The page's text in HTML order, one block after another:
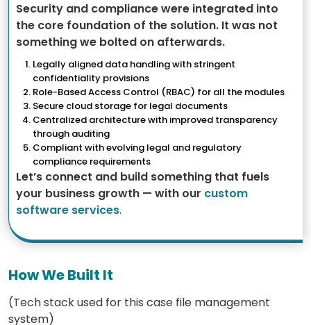
Security and compliance were integrated into
the core foundation of the solution. It was not
something we bolted on afterwards.
Legally aligned data handling with stringent
confidentiality provisions
Role-Based Access Control (RBAC) for all the modules
Secure cloud storage for legal documents
Centralized architecture with improved transparency
through auditing
Compliant with evolving legal and regulatory
compliance requirements
Let’s connect and build something that fuels
your business growth — with our custom
software services.
How We Built It
(Tech stack used for this case file management
system)